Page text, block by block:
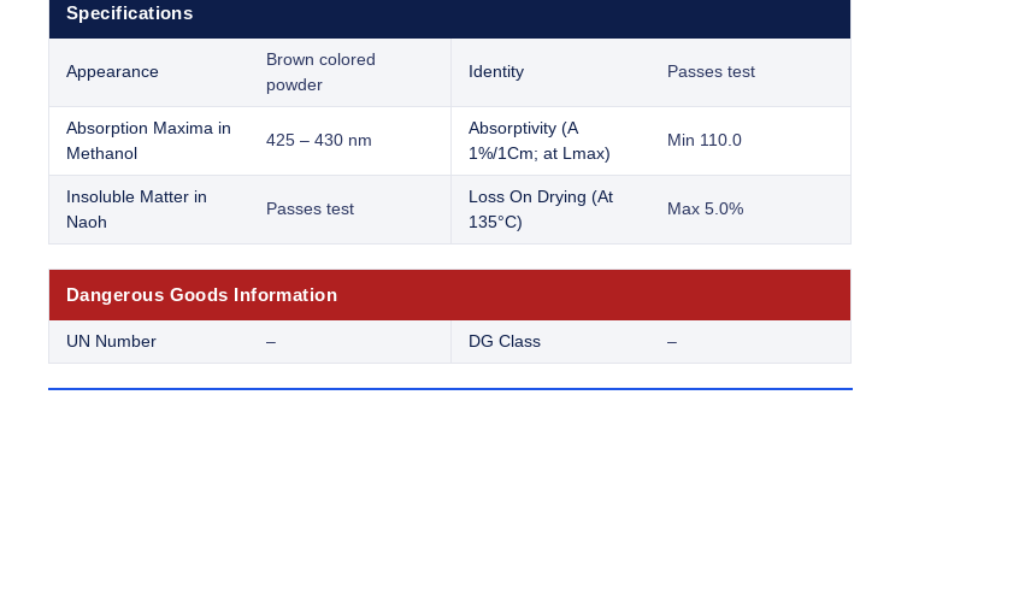
Specifications
Appearance
Brown colored
powder
Identity Passes test
Absorption Maxima in
Methanol
425 – 430 nm
Absorptivity (A
1%/1Cm; at Lmax)
Min 110.0
Insoluble Matter in
Naoh
Passes test
Loss On Drying (At
135°C)
Max 5.0%
Dangerous Goods Information
UN Number – DG Class –